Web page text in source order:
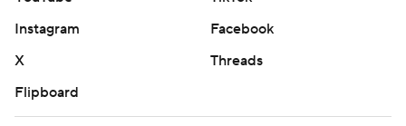
Instagram
Facebook
X
Threads
Flipboard